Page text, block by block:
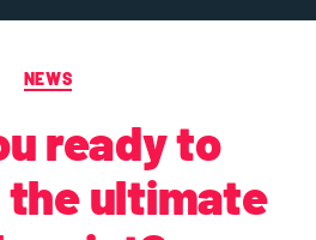
NEWS
ready to
the ultimate